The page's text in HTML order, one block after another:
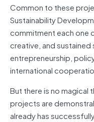
Common to these
Sustainability
commitment each one
creative, and
entrepreneurship,
international
But there is no magical
projects are
already has